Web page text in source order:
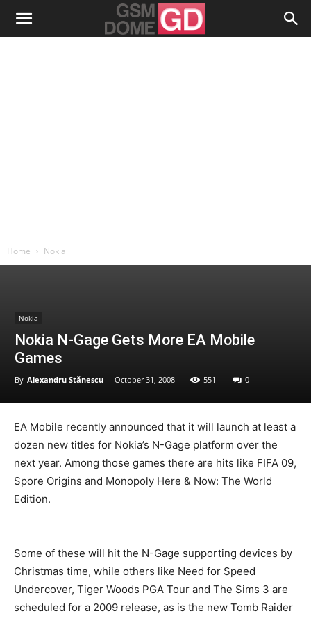
Home Nokia
Nokia
Nokia N-Gage Gets More EA Mobile
Games
By Alexandru Stănescu - October 31, 2008 551 0
EA Mobile recently announced that it will launch at least a
dozen new titles for Nokia’s N-Gage platform over the
next year. Among those games there are hits like FIFA 09,
Spore Origins and Monopoly Here & Now: The World
Edition.
Some of these will hit the N-Gage supporting devices by
Christmas time, while others like Need for Speed
Undercover, Tiger Woods PGA Tour and The Sims 3 are
scheduled for a 2009 release, as is the new Tomb Raider